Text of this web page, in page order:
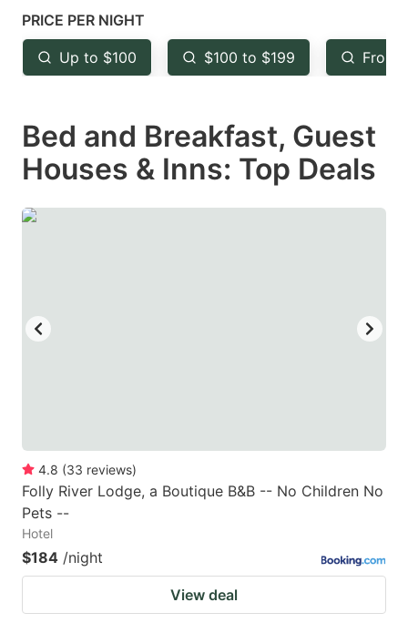
mark
key
to
the
keyboard
shortcuts
for
key
to
the
keyboard
shortcuts
for
PRICE PER NIGHT
Up to $100 $100 to $199 From
Bed and Breakfast, Guest
Houses & Inns: Top Deals
4.8 (33 reviews)
Folly River Lodge, a Boutique B&B -- No Children No
Pets --
Hotel
$184 /night
View deal